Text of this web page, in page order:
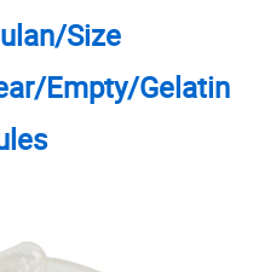
Size
Empty/Gelatin